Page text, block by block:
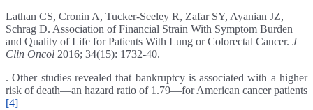
Lathan CS, Cronin A, Tucker-Seeley R, Zafar SY, Ayanian JZ,
Schrag D. Association of Financial Strain With Symptom Burden
and Quality of Life for Patients With Lung or Colorectal Cancer. J
Clin Oncol 2016; 34(15): 1732-40.
. Other studies revealed that bankruptcy is associated with a higher
risk of death—an hazard ratio of 1.79—for American cancer patients
[4]